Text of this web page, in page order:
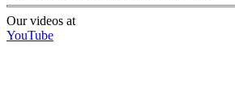
Our videos at
YouTube